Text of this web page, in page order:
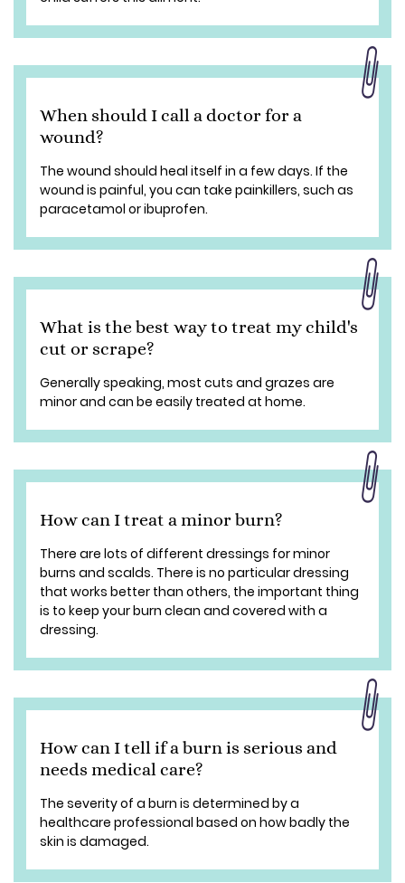
When should I call a doctor for a
wound?
The wound should heal itself in a few days. If the
wound is painful, you can take painkillers, such as
paracetamol or ibuprofen.
What is the best way to treat my child's
cut or scrape?
Generally speaking, most cuts and grazes are
minor and can be easily treated at home.
How can I treat a minor burn?
There are lots of different dressings for minor
burns and scalds. There is no particular dressing
that works better than others, the important thing
is to keep your burn clean and covered with a
dressing.
How can I tell if a burn is serious and
needs medical care?
The severity of a burn is determined by a
healthcare professional based on how badly the
skin is damaged.